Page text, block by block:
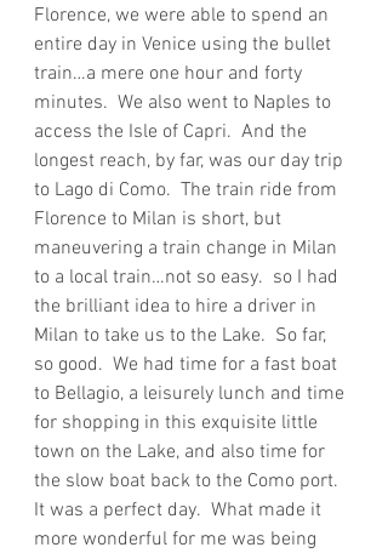
Florence, we were able to spend an
entire day in Venice using the bullet
train…a mere one hour and forty
minutes.  We also went to Naples to
access the Isle of Capri.  And the
longest reach, by far, was our day trip
to Lago di Como.  The train ride from
Florence to Milan is short, but
maneuvering a train change in Milan
to a local train…not so easy.  so I had
the brilliant idea to hire a driver in
Milan to take us to the Lake.  So far,
so good.  We had time for a fast boat
to Bellagio, a leisurely lunch and time
for shopping in this exquisite little
town on the Lake, and also time for
the slow boat back to the Como port.
It was a perfect day.  What made it
more wonderful for me was being